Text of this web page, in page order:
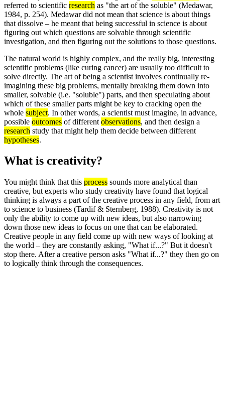
referred to scientific research as "the art of the soluble" (Medawar,
1984, p. 254). Medawar did not mean that science is about things
that dissolve – he meant that being successful in science is about
figuring out which questions are solvable through scientific
investigation, and then figuring out the solutions to those questions.
The natural world is highly complex, and the really big, interesting
scientific problems (like curing cancer) are usually too difficult to
solve directly. The art of being a scientist involves continually re-
imagining these big problems, mentally breaking them down into
smaller, solvable (i.e. "soluble") parts, and then speculating about
which of these smaller parts might be key to cracking open the
whole subject. In other words, a scientist must imagine, in advance,
possible outcomes of different observations, and then design a
research study that might help them decide between different
hypotheses.
What is creativity?
You might think that this process sounds more analytical than
creative, but experts who study creativity have found that logical
thinking is always a part of the creative process in any field, from art
to science to business (Tardif & Sternberg, 1988). Creativity is not
only the ability to come up with new ideas, but also narrowing
down those new ideas to focus on one that can be elaborated.
Creative people in any field come up with new ways of looking at
the world – they are constantly asking, "What if...?" But it doesn't
stop there. After a creative person asks "What if...?" they then go on
to logically think through the consequences.